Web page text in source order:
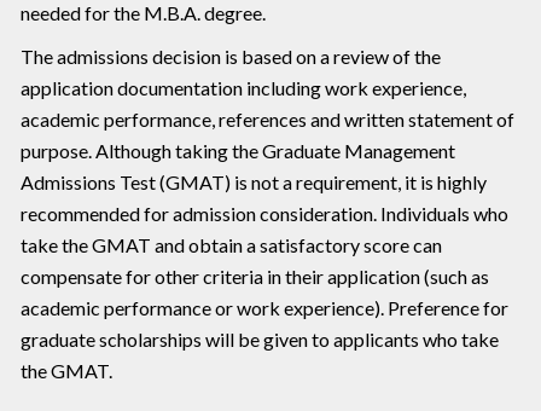
needed for the M.B.A. degree.
The admissions decision is based on a review of the
application documentation including work experience,
academic performance, references and written statement of
purpose. Although taking the Graduate Management
Admissions Test (GMAT) is not a requirement, it is highly
recommended for admission consideration. Individuals who
take the GMAT and obtain a satisfactory score can
compensate for other criteria in their application (such as
academic performance or work experience). Preference for
graduate scholarships will be given to applicants who take
the GMAT.